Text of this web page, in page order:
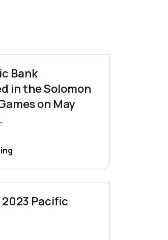
Bank
in the Solomon
on May
Pacific